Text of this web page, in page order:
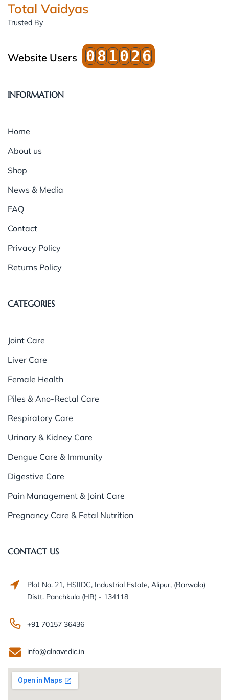
Total Vaidyas
Trusted By
Website Users 081026
INFORMATION
Home
About us
Shop
News & Media
FAQ
Contact
Privacy Policy
Returns Policy
CATEGORIES
Joint Care
Liver Care
Female Health
Piles & Ano-Rectal Care
Respiratory Care
Urinary & Kidney Care
Dengue Care & Immunity
Digestive Care
Pain Management & Joint Care
Pregnancy Care & Fetal Nutrition
CONTACT US
Plot No. 21, HSIIDC, Industrial Estate, Alipur, (Barwala)
Distt. Panchkula (HR) - 134118
+91 70157 36436
info@alnavedic.in